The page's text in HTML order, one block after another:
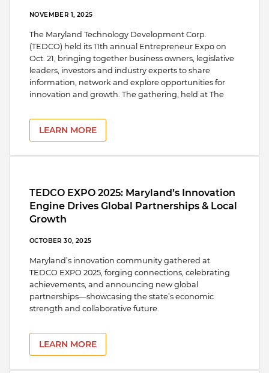
NOVEMBER 1, 2025
The Maryland Technology Development Corp.
(TEDCO) held its 11th annual Entrepreneur Expo on
Oct. 21, bringing together business owners, legislative
leaders, investors and industry experts to share
information, network and explore opportunities for
innovation and growth. The gathering, held at The
LEARN MORE
TEDCO EXPO 2025: Maryland’s Innovation
Engine Drives Global Partnerships & Local
Growth
OCTOBER 30, 2025
Maryland’s innovation community gathered at
TEDCO EXPO 2025, forging connections, celebrating
achievements, and announcing new global
partnerships—showcasing the state’s economic
strength and collaborative future.
LEARN MORE